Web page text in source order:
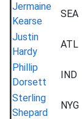
Jermaine
Kearse
SEA
Justin
Hardy
ATL
Phillip
Dorsett
IND
Sterling
Shepard
NYG